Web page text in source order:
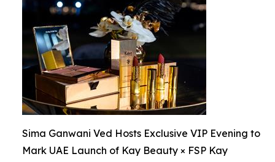
Sima Ganwani Ved Hosts Exclusive VIP Evening to
Mark UAE Launch of Kay Beauty × FSP Kay